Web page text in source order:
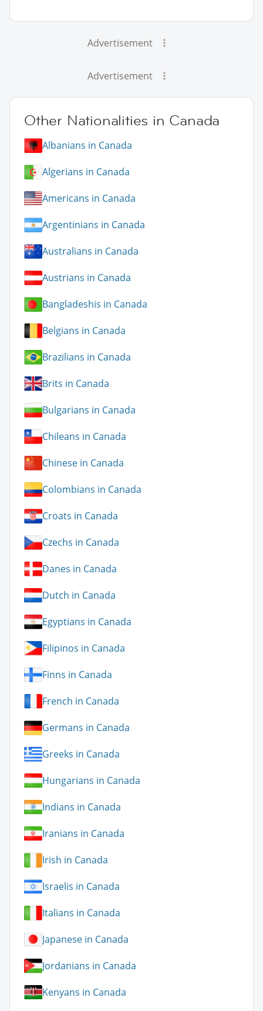
Advertisement
Advertisement
Other Nationalities in Canada
Albanians in Canada
Algerians in Canada
Americans in Canada
Argentinians in Canada
Australians in Canada
Austrians in Canada
Bangladeshis in Canada
Belgians in Canada
Brazilians in Canada
Brits in Canada
Bulgarians in Canada
Chileans in Canada
Chinese in Canada
Colombians in Canada
Croats in Canada
Czechs in Canada
Danes in Canada
Dutch in Canada
Egyptians in Canada
Filipinos in Canada
Finns in Canada
French in Canada
Germans in Canada
Greeks in Canada
Hungarians in Canada
Indians in Canada
Iranians in Canada
Irish in Canada
Israelis in Canada
Italians in Canada
Japanese in Canada
Jordanians in Canada
Kenyans in Canada